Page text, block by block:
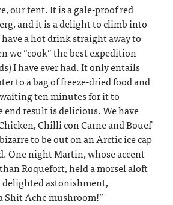
our tent. It is a gale-proof red
and it is a delight to climb into
a hot drink straight away to
we “cook” the best expedition
I have ever had. It only entails
to a bag of freeze-dried food and
ten minutes for it to
result is delicious. We have
Chilli con Carne and Bouef
to be out on an Arctic ice cap
One night Martin, whose accent
Roquefort, held a morsel aloft
delighted astonishment,
Shit Ache mushroom!”